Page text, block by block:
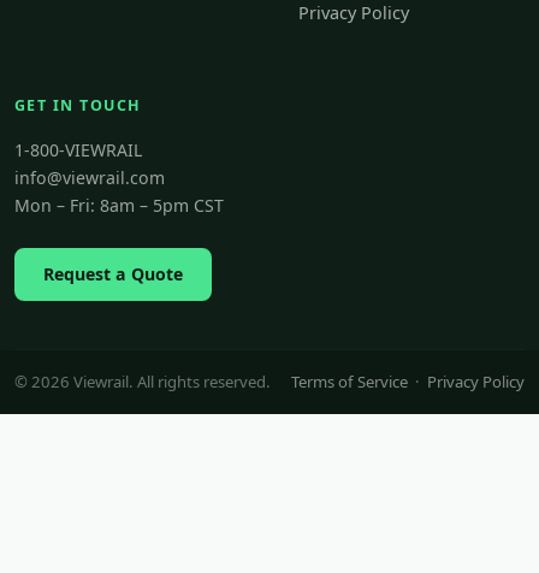
Privacy Policy
GET IN TOUCH
1-800-VIEWRAIL
info@viewrail.com
Mon – Fri: 8am – 5pm CST
Request a Quote
© 2026 Viewrail. All rights reserved. Terms of Service · Privacy Policy